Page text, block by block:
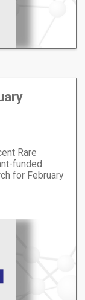
Rare
funded
for February